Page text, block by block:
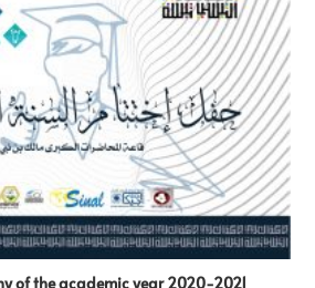
of the academic year 2020-2021